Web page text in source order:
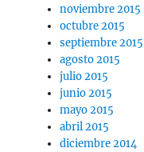
noviembre 2015
octubre 2015
septiembre 2015
agosto 2015
julio 2015
junio 2015
mayo 2015
abril 2015
diciembre 2014